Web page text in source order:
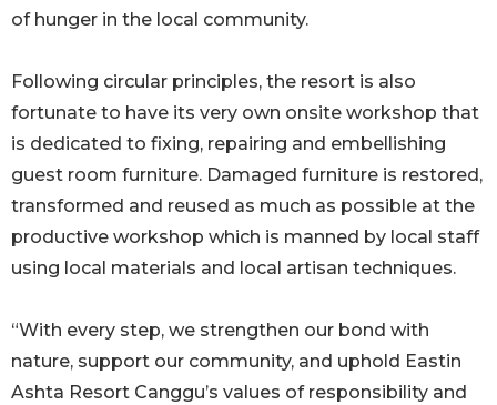
of hunger in the local community.
Following circular principles, the resort is also
fortunate to have its very own onsite workshop that
is dedicated to fixing, repairing and embellishing
guest room furniture. Damaged furniture is restored,
transformed and reused as much as possible at the
productive workshop which is manned by local staff
using local materials and local artisan techniques.
“With every step, we strengthen our bond with
nature, support our community, and uphold Eastin
Ashta Resort Canggu’s values of responsibility and